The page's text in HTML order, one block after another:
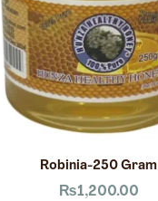
Robinia-250 Gram
₨1,200.00